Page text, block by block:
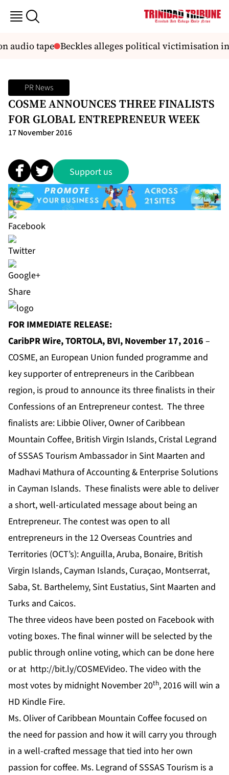
audio tape Beckles alleges political victimisation in
PR News
COSME ANNOUNCES THREE FINALISTS
FOR GLOBAL ENTREPRENEUR WEEK
17 November 2016
Support us
Share
FOR IMMEDIATE RELEASE:
CaribPR Wire, TORTOLA, BVI, November 17, 2016 –
COSME, an European Union funded programme and
key supporter of entrepreneurs in the Caribbean
region, is proud to announce its three finalists in their
Confessions of an Entrepreneur contest. The three
finalists are: Libbie Oliver, Owner of Caribbean
Mountain Coffee, British Virgin Islands, Cristal Legrand
of SSSAS Tourism Ambassador in Sint Maarten and
Madhavi Mathura of Accounting & Enterprise Solutions
in Cayman Islands. These finalists were able to deliver
a short, well-articulated message about being an
Entrepreneur. The contest was open to all
entrepreneurs in the 12 Overseas Countries and
Territories (OCT’s): Anguilla, Aruba, Bonaire, British
Virgin Islands, Cayman Islands, Curaçao, Montserrat,
Saba, St. Barthelemy, Sint Eustatius, Sint Maarten and
Turks and Caicos.
The three videos have been posted on Facebookwith
voting boxes. The final winner will be selected by the
public through online voting, which can be done here
or at http://bit.ly/COSMEVideo. The video with the
most votes by midnight November 20th, 2016 will win a
HD Kindle Fire.
Ms. Oliver of Caribbean Mountain Coffee focused on
the need for passion and how it will carry you through
in a well-crafted message that tied into her own
passion for coffee. Ms. Legrand of SSSAS Tourism is a